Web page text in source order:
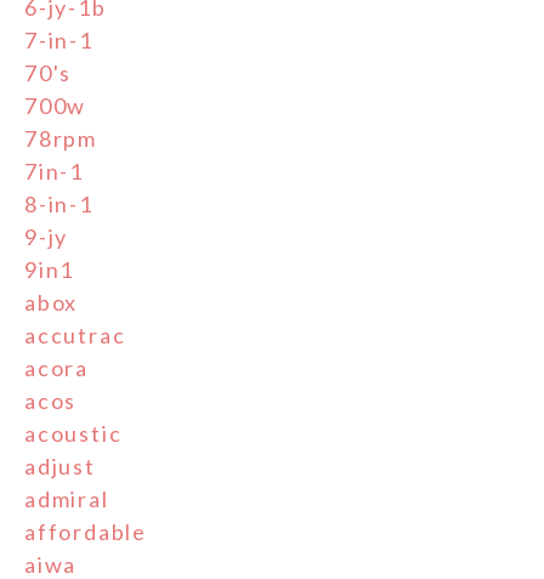
6-jy-1b
7-in-1
70's
700w
78rpm
7in-1
8-in-1
9-jy
9in1
abox
accutrac
acora
acos
acoustic
adjust
admiral
affordable
aiwa